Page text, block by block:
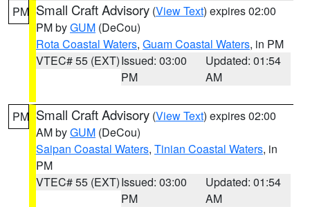
PM Small Craft Advisory (View Text) expires 02:00
PM byGUM (DeCou)
Rota Coastal Waters, Guam Coastal Waters, in PM
VTEC# 55 (EXT)Issued: 03:00
PM
Updated: 01:54
AM
PM Small Craft Advisory (View Text) expires 02:00
AM byGUM (DeCou)
Saipan Coastal Waters, Tinian Coastal Waters, in
PM
VTEC# 55 (EXT)Issued: 03:00
PM
Updated: 01:54
AM